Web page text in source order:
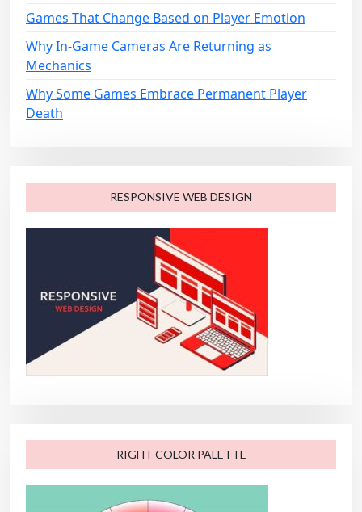
Games That Change Based on Player Emotion
Why In-Game Cameras Are Returning as
Mechanics
Why Some Games Embrace Permanent Player
Death
RESPONSIVE WEB DESIGN
RIGHT COLOR PALETTE